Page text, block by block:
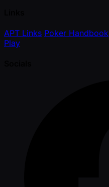
APT Links Poker Handbook
Play